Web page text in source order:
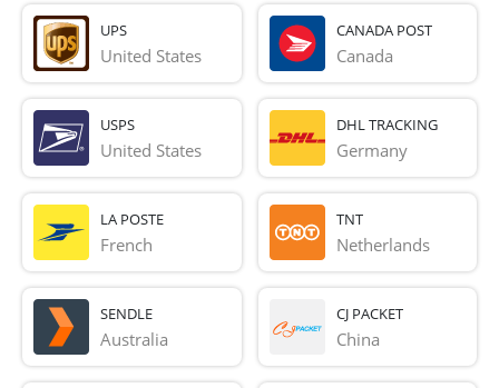
UPS
United States
CANADA POST
Canada
USPS
United States
DHL TRACKING
Germany
LA POSTE
French
TNT
Netherlands
SENDLE
Australia
CJ PACKET
China